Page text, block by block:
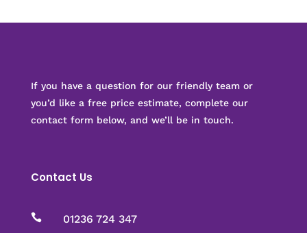
If you have a question for our friendly team or
you’d like a free price estimate, complete our
contact form below, and we’ll be in touch.
Contact Us
 01236 724 347